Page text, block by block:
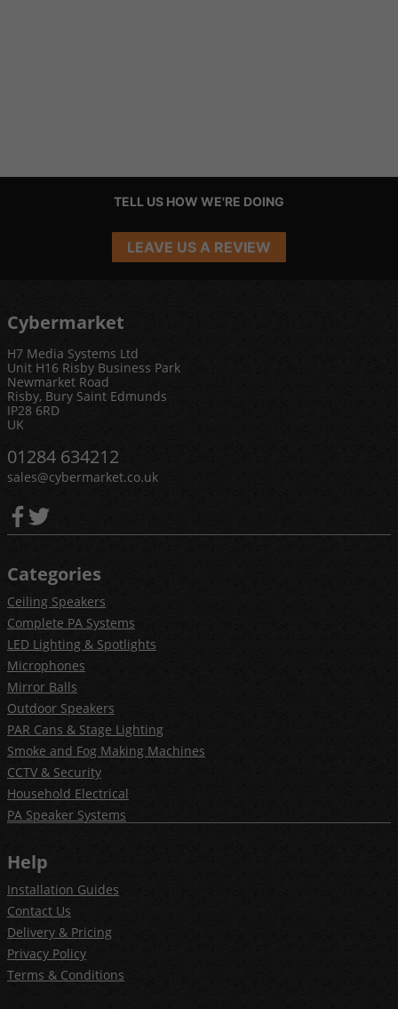
TELL US HOW WE'RE DOING
LEAVE US A REVIEW
Cybermarket
H7 Media Systems Ltd
Unit H16 Risby Business Park
Newmarket Road
Risby, Bury Saint Edmunds
IP28 6RD
UK
01284 634212
sales@cybermarket.co.uk
Categories
Ceiling Speakers
Complete PA Systems
LED Lighting & Spotlights
Microphones
Mirror Balls
Outdoor Speakers
PAR Cans & Stage Lighting
Smoke and Fog Making Machines
CCTV & Security
Household Electrical
PA Speaker Systems
Help
Installation Guides
Contact Us
Delivery & Pricing
Privacy Policy
Terms & Conditions